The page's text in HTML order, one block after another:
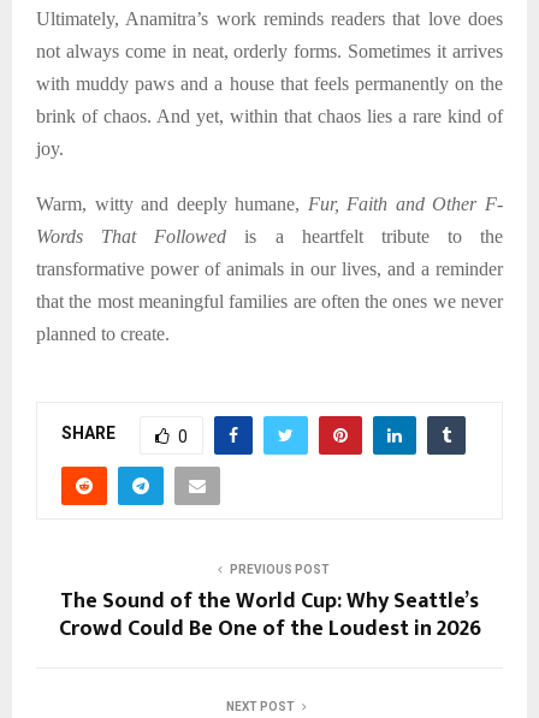
Ultimately, Anamitra’s work reminds readers that love does
not always come in neat, orderly forms. Sometimes it arrives
with muddy paws and a house that feels permanently on the
brink of chaos. And yet, within that chaos lies a rare kind of
joy.
Warm, witty and deeply humane, Fur, Faith and Other F-
Words That Followed is a heartfelt tribute to the
transformative power of animals in our lives, and a reminder
that the most meaningful families are often the ones we never
planned to create.
SHARE 0
PREVIOUS POST
The Sound of the World Cup: Why Seattle’s
Crowd Could Be One of the Loudest in 2026
NEXT POST